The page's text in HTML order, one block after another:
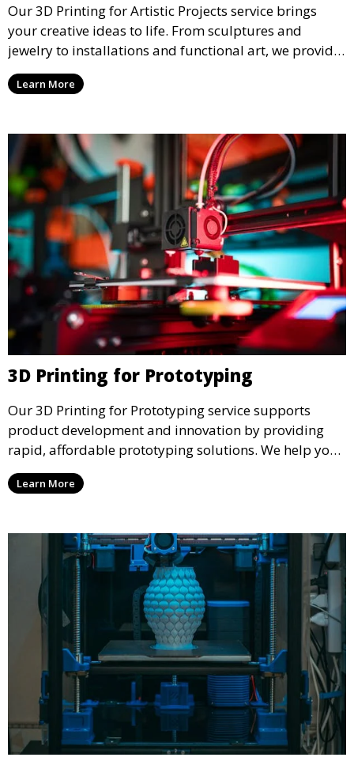
Our 3D Printing for Artistic Projects service brings
your creative ideas to life. From sculptures and
jewelry to installations and functional art, we provide
artists and designers with the tools to produce
custom, intricate pieces with high precision and
Learn More
3D Printing for Prototyping
Our 3D Printing for Prototyping service supports
product development and innovation by providing
rapid, affordable prototyping solutions. We help you
test your designs quickly, improve functionality, and
accelerate the path to production with precise and
Learn More